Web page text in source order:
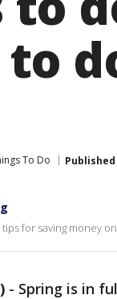
To Do Published
for saving money
- Spring is in